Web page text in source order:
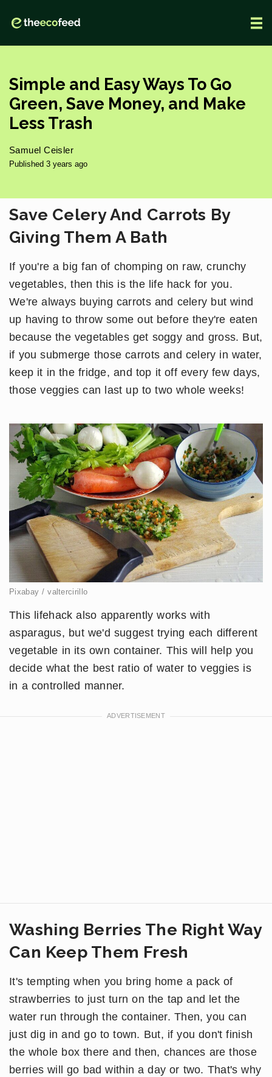
Simple and Easy Ways To Go
Green, Save Money, and Make
Less Trash
Samuel Ceisler
Published 3 years ago
Save Celery And Carrots By
Giving Them A Bath
If you're a big fan of chomping on raw, crunchy
vegetables, then this is the life hack for you.
We're always buying carrots and celery but wind
up having to throw some out before they're eaten
because the vegetables get soggy and gross. But,
if you submerge those carrots and celery in water,
keep it in the fridge, and top it off every few days,
those veggies can last up to two whole weeks!
Pixabay / valtercirillo
This lifehack also apparently works with
asparagus, but we'd suggest trying each different
vegetable in its own container. This will help you
decide what the best ratio of water to veggies is
in a controlled manner.
Washing Berries The Right Way
Can Keep Them Fresh
It's tempting when you bring home a pack of
strawberries to just turn on the tap and let the
water run through the container. Then, you can
just dig in and go to town. But, if you don't finish
the whole box there and then, chances are those
berries will go bad within a day or two. That's why